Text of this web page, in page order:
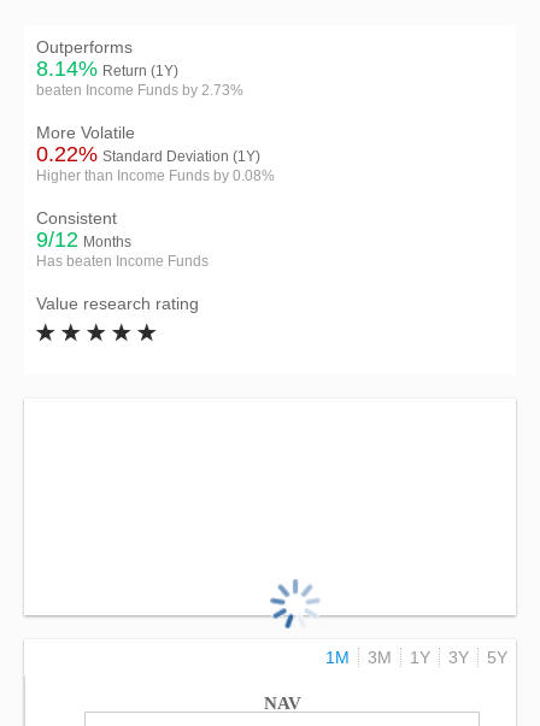
Outperforms
8.14% Return (1Y)
beaten Income Funds by 2.73%
More Volatile
0.22% Standard Deviation (1Y)
Higher than Income Funds by 0.08%
Consistent
9/12 Months
Has beaten Income Funds
Value research rating
1M 3M 1Y 3Y 5Y
NAV